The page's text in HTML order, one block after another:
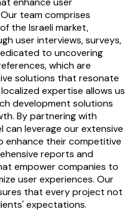
team comprises
the Israeli market,
user interviews, surveys,
to uncovering
which are
solutions that resonate
expertise allows us
development solutions
By partnering with
can leverage our extensive
enhance their competitive
reports and
empower companies to
user experiences. Our
that every project not
expectations.